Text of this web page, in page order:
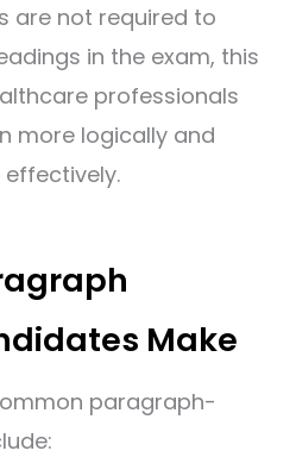
are not required to
in the exam, this
professionals
more logically and
Make
paragraph-